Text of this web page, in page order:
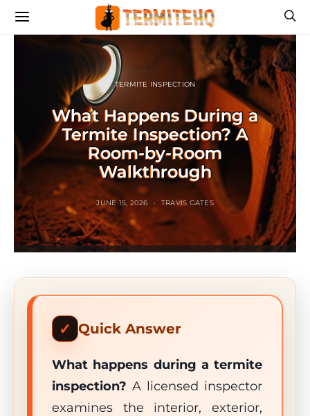
TERMITE INSPECTION
What Happens During a
Termite Inspection? A
Room-by-Room
Walkthrough
JUNE 15, 2026 TRAVIS GATES
Quick Answer
What happens during a termite
inspection? A licensed inspector
examines the interior, exterior,